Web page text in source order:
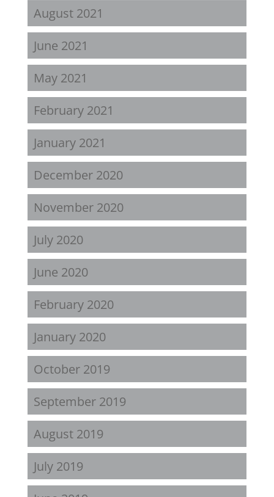
August 2021
June 2021
May 2021
February 2021
January 2021
December 2020
November 2020
July 2020
June 2020
February 2020
January 2020
October 2019
September 2019
August 2019
July 2019